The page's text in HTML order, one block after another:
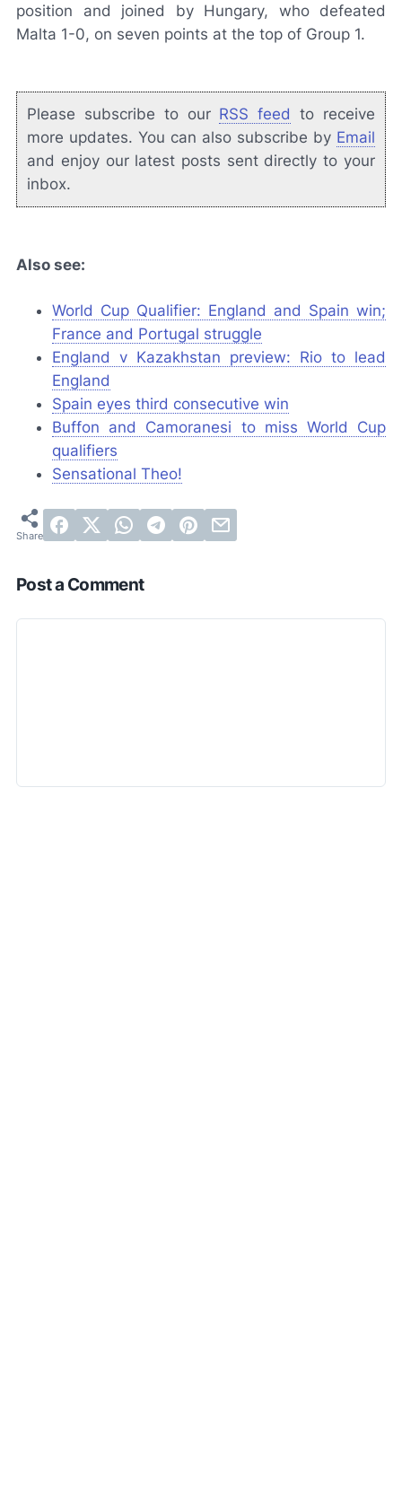
position and joined by Hungary, who defeated
Malta 1-0, on seven points at the top of Group 1.
Please subscribe to our RSS feed to receive
more updates. You can also subscribe by Email
and enjoy our latest posts sent directly to your
inbox.
Also see:
World Cup Qualifier: England and Spain win;
France and Portugal struggle
England v Kazakhstan preview: Rio to lead
England
Spain eyes third consecutive win
Buffon and Camoranesi to miss World Cup
qualifiers
Sensational Theo!
Post a Comment